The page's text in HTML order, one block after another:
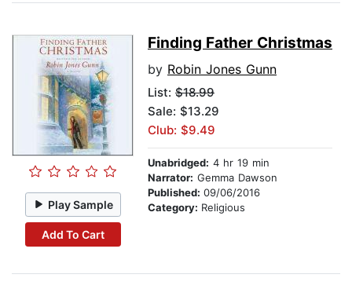
Play Sample
Add To Cart
Finding Father Christmas
by Robin Jones Gunn
List: $18.99
Sale: $13.29
Club: $9.49
Unabridged: 4 hr 19 min
Narrator: Gemma Dawson
Published: 09/06/2016
Category: Religious